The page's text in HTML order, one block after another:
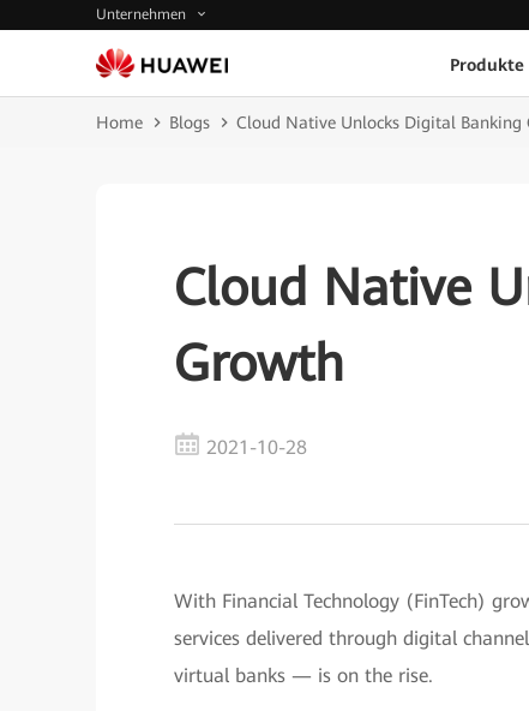
Unternehmen
Produkte
Home Blogs Cloud Native Unlocks Digital Banking
Cloud Native
Growth
2021-10-28
With Financial Technology (FinTech)
services delivered through digital
virtual banks — is on the rise.